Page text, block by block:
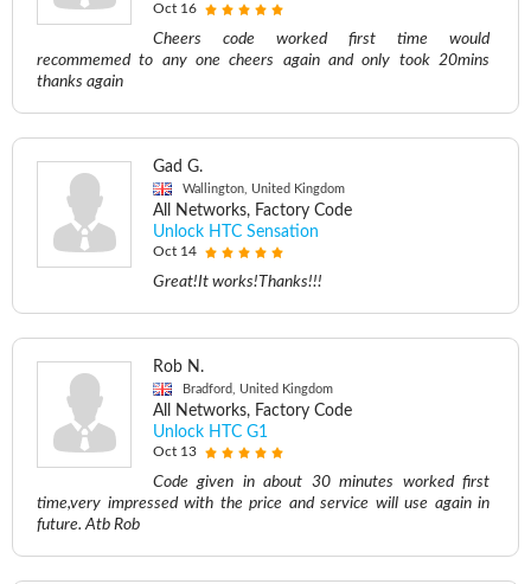
Oct 16
Cheers code worked first time would
recommemed to any one cheers again and only took 20mins
thanks again
Gad G.
Wallington, United Kingdom
All Networks, Factory Code
Unlock HTC Sensation
Oct 14
Great!It works!Thanks!!!
Rob N.
Bradford, United Kingdom
All Networks, Factory Code
Unlock HTC G1
Oct 13
Code given in about 30 minutes worked first
time,very impressed with the price and service will use again in
future. Atb Rob